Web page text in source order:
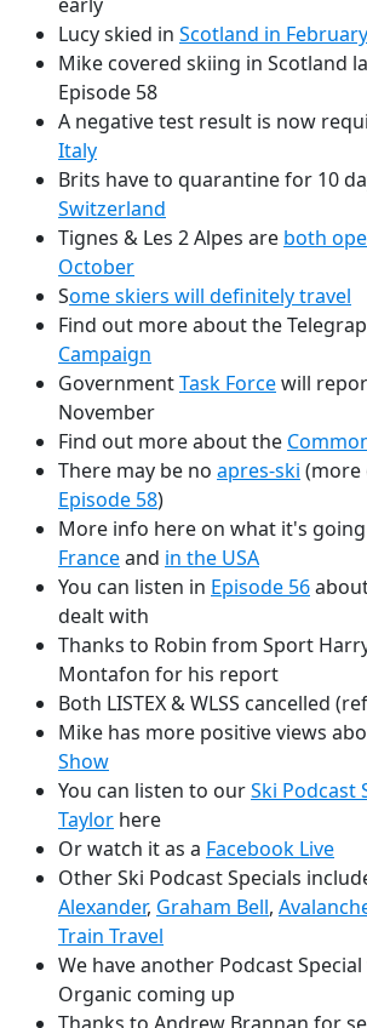
Lucy skied in Scotland in February
Mike covered skiing in Scotland
Episode 58
A negative test result is now
Italy
Brits have to quarantine for 10
Switzerland
Tignes & Les 2 Alpes are both
October
Some skiers will definitely travel
Find out more about the
Campaign
GovernmentTask Forcewill
November
Find out more about the
There may be no apres-ski (more
Episode 58)
More info here on what it's
Franceand in the USA
You can listen in Episode 56
dealt with
Thanks to Robin from Sport
Montafon for his report
Both LISTEX & WLSS cancelled (ref
Mike has more positive views
Show
You can listen to ourSki Podcast
Taylor here
Or watch it as a Facebook Live
Other Ski Podcast Specials
Alexander, Graham Bell,
Train Travel
We have another Podcast
Organic coming up